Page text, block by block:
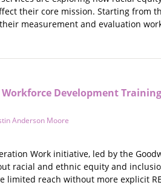
their core mission. Starting from
measurement and evaluation
Development
Anderson Moore
Work initiative, led by the
racial and ethnic equity and
limited reach without more explicit